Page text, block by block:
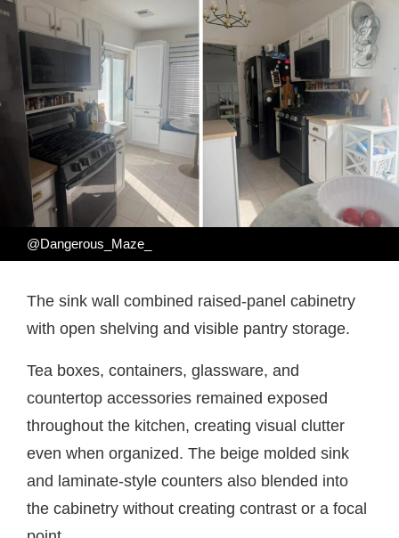
@Dangerous_Maze_
The sink wall combined raised-panel cabinetry
with open shelving and visible pantry storage.
Tea boxes, containers, glassware, and
countertop accessories remained exposed
throughout the kitchen, creating visual clutter
even when organized. The beige molded sink
and laminate-style counters also blended into
the cabinetry without creating contrast or a focal